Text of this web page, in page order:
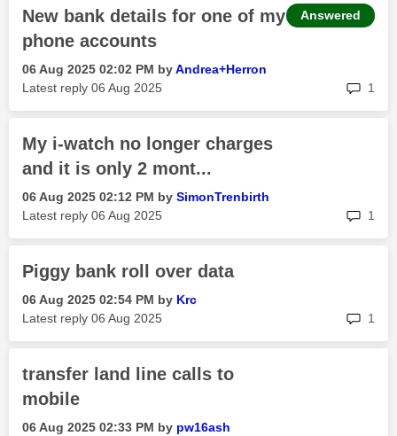
New bank details for one of my
phone accounts
‎06 Aug 2025 02:02 PM byAndrea+Herron
Latest reply ‎06 Aug 2025 1
Answered
My i-watch no longer charges
and it is only 2 mont...
‎06 Aug 2025 02:12 PM by SimonTrenbirth
Latest reply ‎06 Aug 2025 1
Piggy bank roll over data
‎06 Aug 2025 02:54 PM by Krc
Latest reply ‎06 Aug 2025 1
transfer land line calls to
mobile
‎06 Aug 2025 02:33 PM by pw16ash